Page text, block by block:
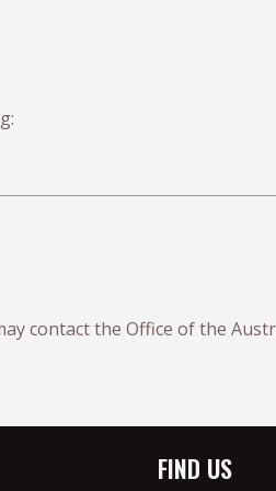
contact the Office of the
FIND US